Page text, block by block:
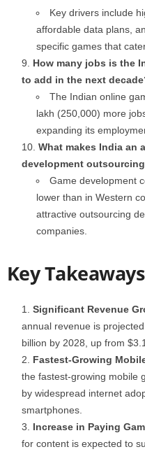
Key drivers include
affordable data plans,
specific games that
How many jobs is the
to add in the next
The Indian online
lakh (250,000) more
expanding its
What makes India an
development
Game development
lower than in Western
attractive outsourcing
companies.
Key Takeaways
Significant Revenue
annual revenue is
billion by 2028, up from
Fastest-Growing
the fastest-growing mobile
by widespread internet
smartphones.
Increase in Paying
for content is expected to